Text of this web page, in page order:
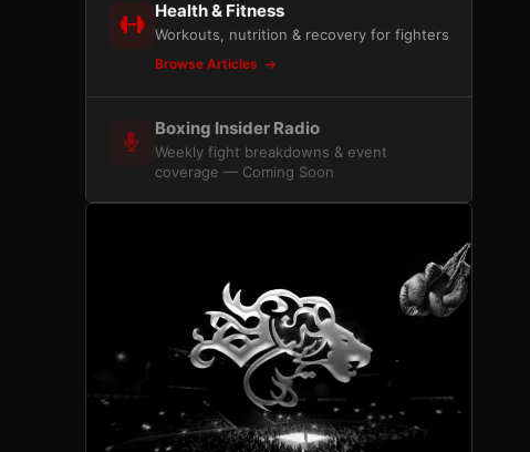
Health & Fitness
Workouts, nutrition & recovery for fighters
Browse Articles
Boxing Insider Radio
Weekly fight breakdowns & event
coverage — Coming Soon